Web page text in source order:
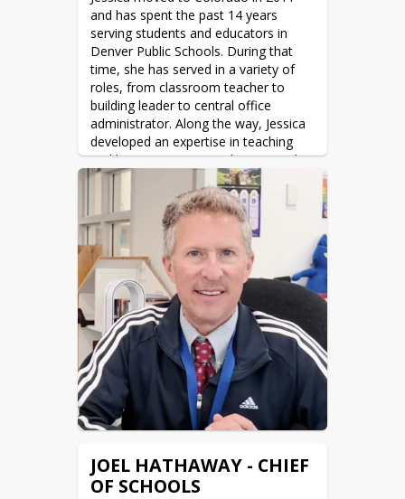
bones, and rocks).
Favorite book: The Birchbark House
(series), Louise Erdrich
Favorite movie: Whale Rider
and has spent the past 14 years
serving students and educators in
Denver Public Schools. During that
time, she has served in a variety of
roles, from classroom teacher to
building leader to central office
administrator. Along the way, Jessica
developed an expertise in teaching
and learning, strategic planning and
implementation, coaching, change
management, and improving student
outcomes for all students.
Jessica earned a Bachelor's degree in
Biology and a Master's in Education
from the State University of New
York. She is also a graduate of the
Relay Graduate School of Education
National Principal Academy
Fellowship. Outside of work, Jessica
enjoys reading fiction, watching reality
television (competition shows are her
favorite!), traveling with her husband
and friends, and discovering great
Favorite Book: A Gentleman in
Moscow
JOEL HATHAWAY - CHIEF
OF SCHOOLS